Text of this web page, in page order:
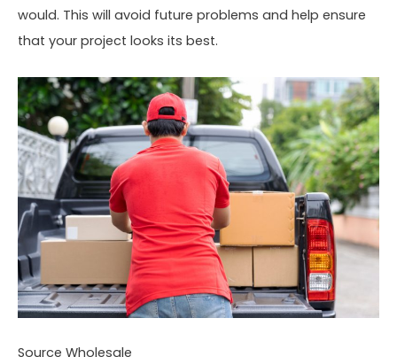
would. This will avoid future problems and help ensure
that your project looks its best.
Source Wholesale